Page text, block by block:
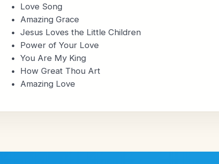
Love Song
Amazing Grace
Jesus Loves the Little Children
Power of Your Love
You Are My King
How Great Thou Art
Amazing Love